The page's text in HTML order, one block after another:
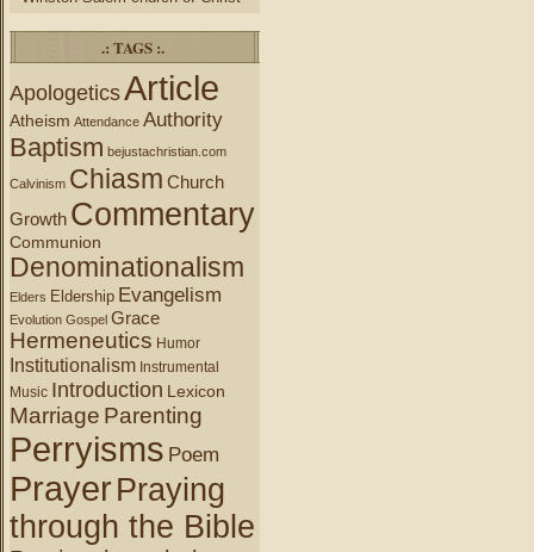
.: TAGS :.
ApologeticsArticle
Atheism Attendance Authority
Baptism bejustachristian.com
Calvinism Chiasm Church
Growth Commentary
Communion
Denominationalism
Elders Eldership Evangelism
Evolution Gospel Grace
Hermeneutics Humor
Institutionalism Instrumental
Music Introduction Lexicon
Marriage Parenting
Perryisms Poem
PrayerPraying
through the Bible